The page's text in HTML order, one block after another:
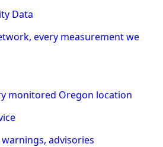
Data
every measurement we
monitored Oregon location
advisories